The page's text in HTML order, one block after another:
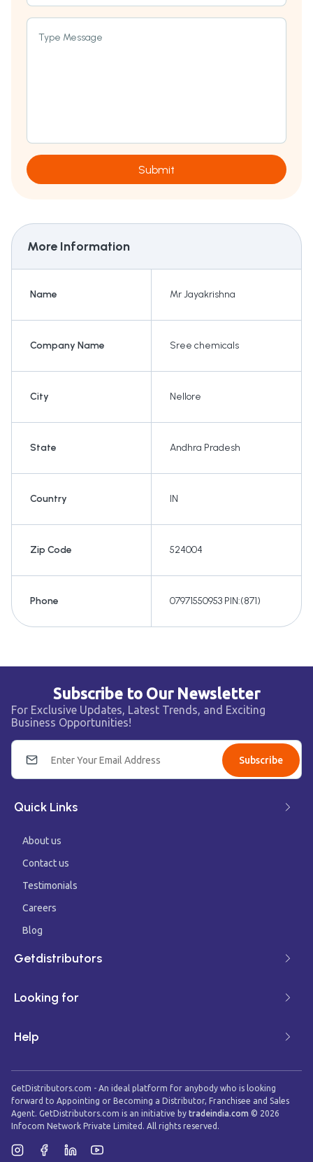
Type Message
Submit
More Information
Name Mr Jayakrishna
Company Name Sree chemicals
City Nellore
State Andhra Pradesh
Country IN
Zip Code 524004
Phone 07971550953 PIN:(871)
Subscribe to Our Newsletter
For Exclusive Updates, Latest Trends, and Exciting
Business Opportunities!
Subscribe
Quick Links
About us
Contact us
Testimonials
Careers
Blog
Getdistributors
Looking for
Help
GetDistributors.com - An ideal platform for anybody who is looking
forward to Appointing or Becoming a Distributor, Franchisee and Sales
Agent. GetDistributors.com is an initiative by tradeindia.com © 2026
Infocom Network Private Limited. All rights reserved.